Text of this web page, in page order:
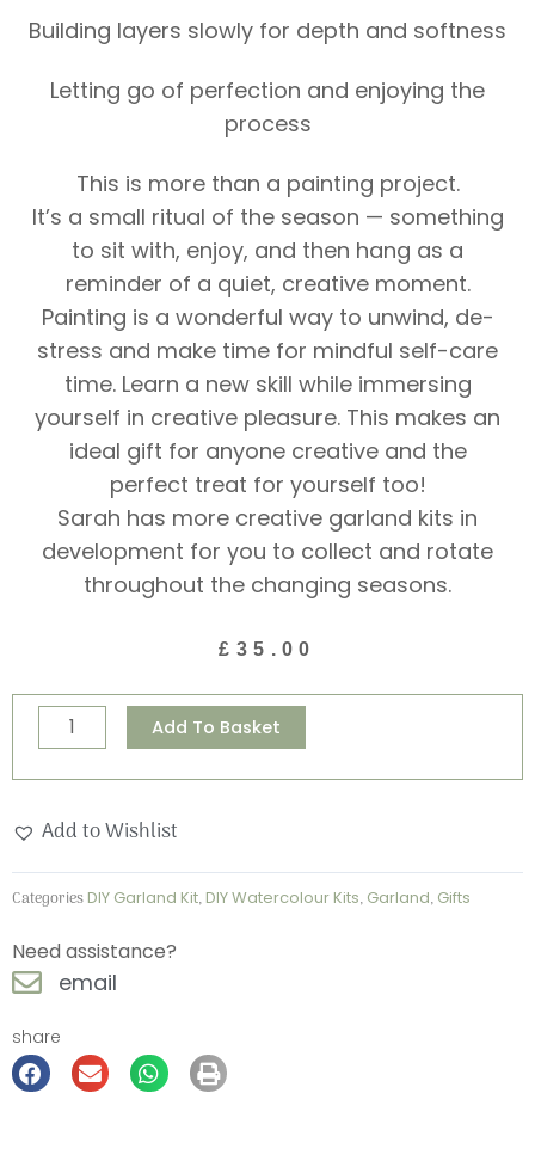
Building layers slowly for depth and softness
Letting go of perfection and enjoying the
process
This is more than a painting project.
It’s a small ritual of the season — something
to sit with, enjoy, and then hang as a
reminder of a quiet, creative moment.
Painting is a wonderful way to unwind, de-
stress and make time for mindful self-care
time. Learn a new skill while immersing
yourself in creative pleasure. This makes an
ideal gift for anyone creative and the
perfect treat for yourself too!
Sarah has more creative garland kits in
development for you to collect and rotate
throughout the changing seasons.
£ 35.00
Paint
your
own
-
British
Springtime
Garland
Kit
Add To Basket
Add to Wishlist
Categories DIY Garland Kit, DIY Watercolour Kits, Garland, Gifts
Need assistance?
email
share